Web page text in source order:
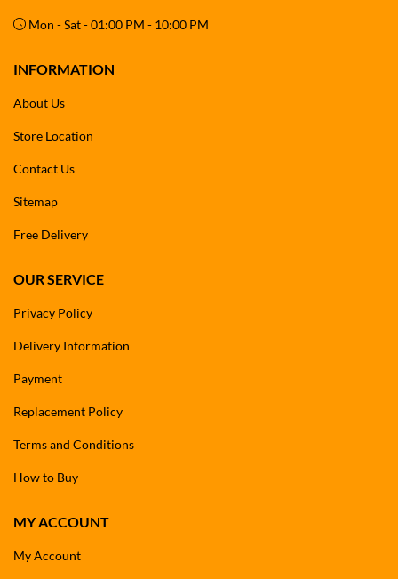
Mon - Sat - 01:00 PM - 10:00 PM
INFORMATION
About Us
Store Location
Contact Us
Sitemap
Free Delivery
OUR SERVICE
Privacy Policy
Delivery Information
Payment
Replacement Policy
Terms and Conditions
How to Buy
MY ACCOUNT
My Account